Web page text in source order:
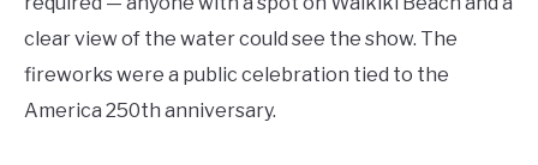
clear view of the water could see the show. The
fireworks were a public celebration tied to the
America 250th anniversary.